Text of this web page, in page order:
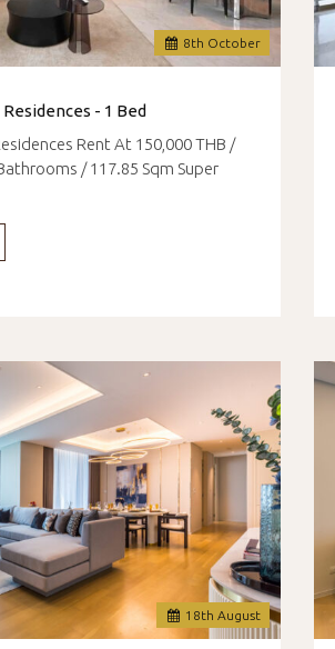
8th October
- 1 Bed
Rent At 150,000 THB /
/ 117.85 Sqm Super
18th August